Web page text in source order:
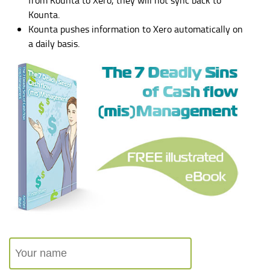
Kounta.
Kounta pushes information to Xero automatically on
a daily basis.